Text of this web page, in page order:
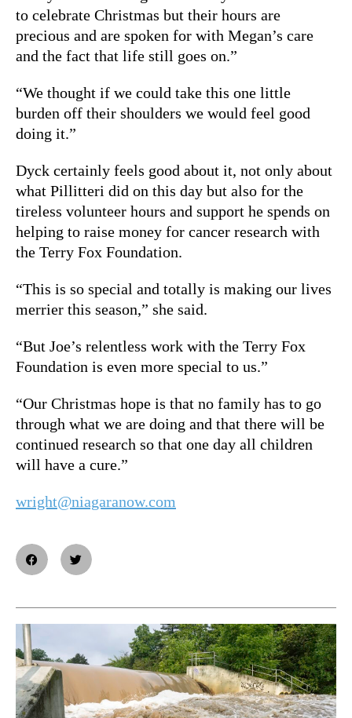
to celebrate Christmas but their hours are
precious and are spoken for with Megan’s care
and the fact that life still goes on.”
“We thought if we could take this one little
burden off their shoulders we would feel good
doing it.”
Dyck certainly feels good about it, not only about
what Pillitteri did on this day but also for the
tireless volunteer hours and support he spends on
helping to raise money for cancer research with
the Terry Fox Foundation.
“This is so special and totally is making our lives
merrier this season,” she said.
“But Joe’s relentless work with the Terry Fox
Foundation is even more special to us.”
“Our Christmas hope is that no family has to go
through what we are doing and that there will be
continued research so that one day all children
will have a cure.”
wright@niagaranow.com